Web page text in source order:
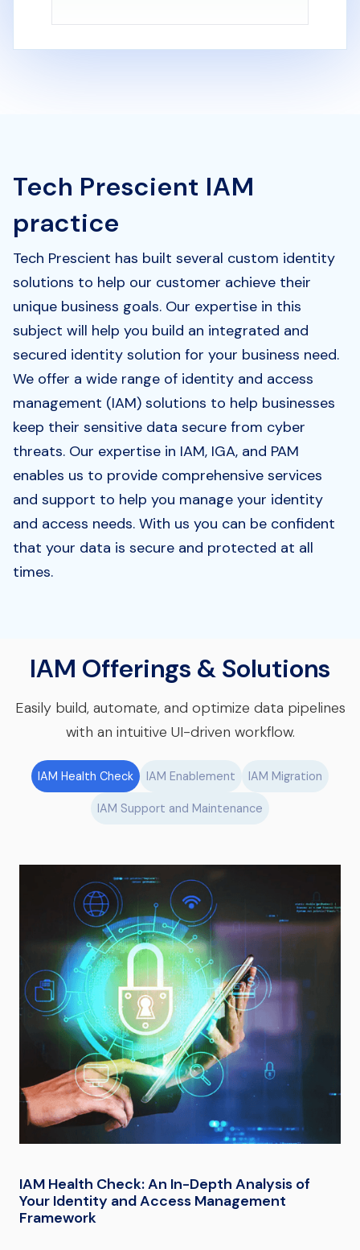
Tech Prescient IAM
practice
Tech Prescient has built several custom identity
solutions to help our customer achieve their
unique business goals. Our expertise in this
subject will help you build an integrated and
secured identity solution for your business need.
We offer a wide range of identity and access
management (IAM) solutions to help businesses
keep their sensitive data secure from cyber
threats. Our expertise in IAM, IGA, and PAM
enables us to provide comprehensive services
and support to help you manage your identity
and access needs. With us you can be confident
that your data is secure and protected at all
times.
IAM Offerings & Solutions
Easily build, automate, and optimize data pipelines
with an intuitive UI-driven workflow.
IAM Health Check IAM Enablement IAM Migration
IAM Support and Maintenance
IAM Health Check: An In-Depth Analysis of
Your Identity and Access Management
Framework